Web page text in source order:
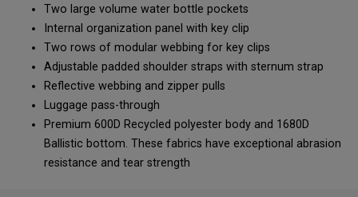
Two large volume water bottle pockets
Internal organization panel with key clip
Two rows of modular webbing for key clips
Adjustable padded shoulder straps with sternum strap
Reflective webbing and zipper pulls
Luggage pass-through
Premium 600D Recycled polyester body and 1680D
Ballistic bottom. These fabrics have exceptional abrasion
resistance and tear strength